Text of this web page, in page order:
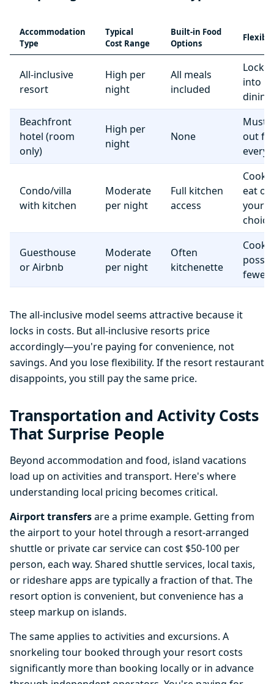
Accommodation
Type
Typical
Cost Range
Built-in Food
Options
All-inclusive
resort
High per
night
All meals
included
into
dining
Beachfront
hotel (room
only)
High per
night
None
Must
out
Condo/villa
with kitchen
Moderate
per night
Full kitchen
access
Cook
eat
your
choice
Guesthouse
or Airbnb
Moderate
per night
Often
kitchenette
fewer
The all-inclusive model seems attractive because it
locks in costs. But all-inclusive resorts price
accordingly—you're paying for convenience, not
savings. And you lose flexibility. If the resort restaurant
disappoints, you still pay the same price.
Transportation and Activity Costs
That Surprise People
Beyond accommodation and food, island vacations
load up on activities and transport. Here's where
understanding local pricing becomes critical.
Airport transfersare a prime example. Getting from
the airport to your hotel through a resort-arranged
shuttle or private car service can cost $50-100 per
person, each way. Shared shuttle services, local taxis,
or rideshare apps are typically a fraction of that. The
resort option is convenient, but convenience has a
steep markup on islands.
The same applies to activities and excursions. A
snorkeling tour booked through your resort costs
significantly more than booking locally or in advance